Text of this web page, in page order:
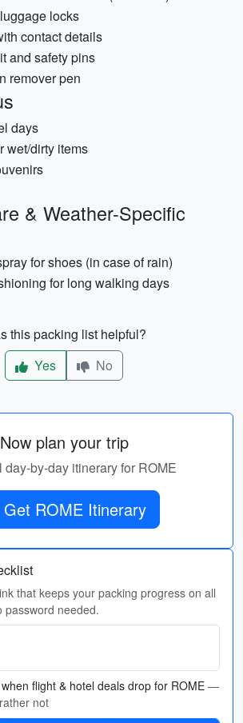
locks
contact details
and safety pins
remover pen
days
wet/dirty items
& Weather-Specific
for shoes (in case of rain)
for long walking days
this packing list helpful?
Yes
No
Now plan your trip
day-by-day itinerary for ROME
Get ROME Itinerary
that keeps your packing progress on all
needed.
flight & hotel deals drop for ROME —
not